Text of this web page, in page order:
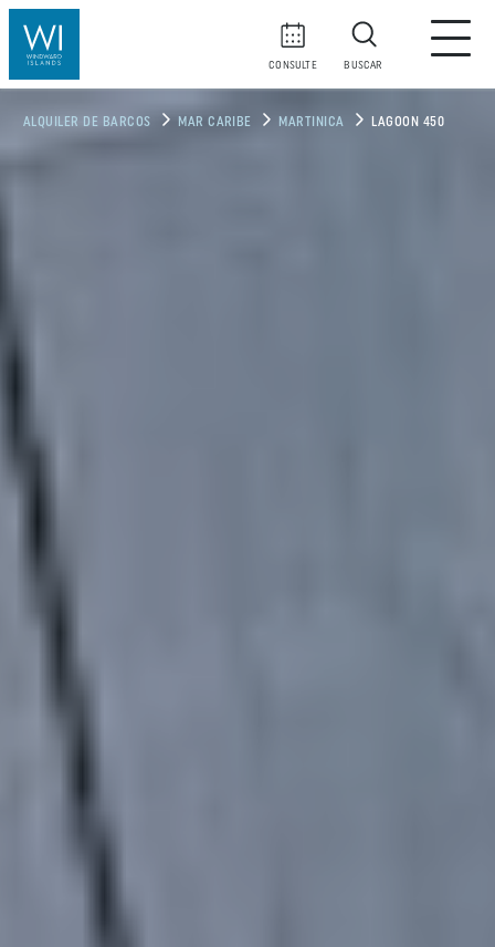
CONSULTE BUSCAR
ALQUILER DE BARCOS MAR CARIBE MARTINICA LAGOON 450